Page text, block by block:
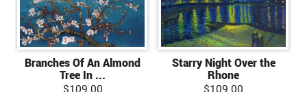
Branches Of An Almond
Tree In ...
$109.00
Starry Night Over the
Rhone
$109.00